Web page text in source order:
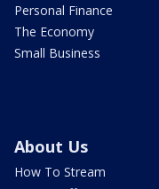
Personal Finance
The Economy
Small Business
About Us
How To Stream